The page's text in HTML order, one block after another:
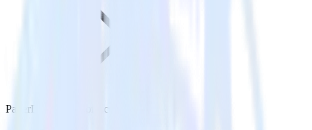
PagerDuty with Comscore